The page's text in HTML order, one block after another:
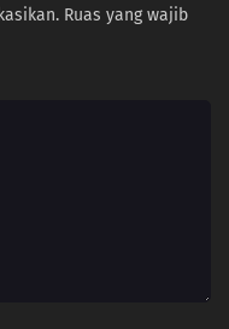
Ruas yang wajib